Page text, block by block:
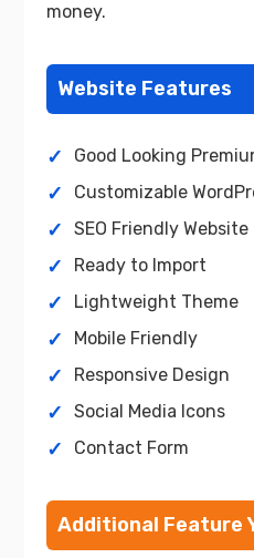
money.
Website Features
Good Looking
Customizable
SEO Friendly Website
Ready to Import
Lightweight Theme
Mobile Friendly
Responsive Design
Social Media Icons
Contact Form
Additional Feature